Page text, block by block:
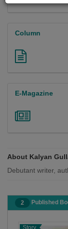
Column
E-Magazine
About Kalyan
Debutant writer,
2 Published